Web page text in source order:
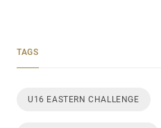
TAGS
U16 EASTERN CHALLENGE